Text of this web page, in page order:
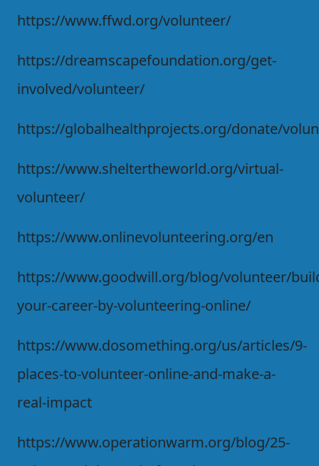
https://www.ffwd.org/volunteer/
https://dreamscapefoundation.org/get-
involved/volunteer/
https://globalhealthprojects.org/donate/
https://www.sheltertheworld.org/virtual-
volunteer/
https://www.onlinevolunteering.org/en
https://www.goodwill.org/blog/volunteer/
your-career-by-volunteering-online/
https://www.dosomething.org/us/articles/9-
places-to-volunteer-online-and-make-a-
real-impact
https://www.operationwarm.org/blog/25-